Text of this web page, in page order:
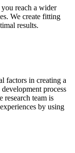
reach a wider
We create fitting
results.
factors in creating a
process
research team is
by using